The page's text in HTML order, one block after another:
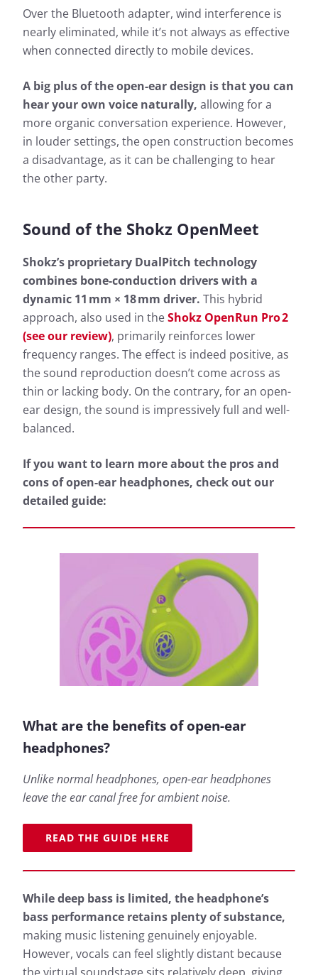
Over the Bluetooth adapter, wind interference is
nearly eliminated, while it’s not always as effective
when connected directly to mobile devices.
A big plus of the open-ear design is that you can
hear your own voice naturally, allowing for a
more organic conversation experience. However,
in louder settings, the open construction becomes
a disadvantage, as it can be challenging to hear
the other party.
Sound ofthe Shokz OpenMeet
Shokz’s proprietary DualPitch technology
combines bone-conduction drivers with a
dynamic 11 mm × 18 mm driver. This hybrid
approach, also used in theShokz OpenRun Pro 2
(see our review), primarily reinforces lower
frequency ranges. The effect is indeed positive, as
the sound reproduction doesn’t come across as
thin or lacking body. On the contrary, for an open-
ear design, the sound is impressively full and well-
balanced.
If you want to learn more about the pros and
cons of open-ear headphones, check out our
detailed guide:
What are the benefits of open-ear
headphones?
Unlike normal headphones, open-ear headphones
leave the ear canal free for ambient noise.
READ THE GUIDE HERE
While deep bass is limited, the headphone’s
bass performance retains plenty of substance,
making music listening genuinely enjoyable.
However, vocals can feel slightly distant because